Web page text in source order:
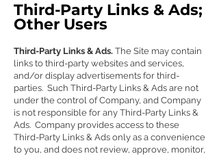
Third-Party Links & Ads;
Other Users
Third-Party Links & Ads. The Site may contain
links to third-party websites and services,
and/or display advertisements for third-
parties. Such Third-Party Links & Ads are not
under the control of Company, and Company
is not responsible for any Third-Party Links &
Ads. Company provides access to these
Third-Party Links & Ads only as a convenience
to you, and does not review, approve, monitor,